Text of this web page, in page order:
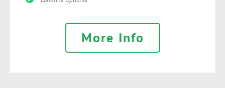
More Info